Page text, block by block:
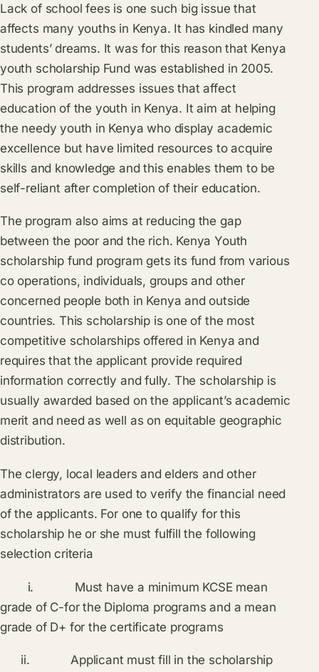
Lack of school fees is one such big issue that
affects many youths in Kenya. It has kindled many
students’ dreams. It was for this reason that Kenya
youth scholarship Fund was established in 2005.
This program addresses issues that affect
education of the youth in Kenya. It aim at helping
the needy youth in Kenya who display academic
excellence but have limited resources to acquire
skills and knowledge and this enables them to be
self-reliant after completion of their education.
The program also aims at reducing the gap
between the poor and the rich. Kenya Youth
scholarship fund program gets its fund from various
co operations, individuals, groups and other
concerned people both in Kenya and outside
countries. This scholarship is one of the most
competitive scholarships offered in Kenya and
requires that the applicant provide required
information correctly and fully. The scholarship is
usually awarded based on the applicant’s academic
merit and need as well as on equitable geographic
distribution.
The clergy, local leaders and elders and other
administrators are used to verify the financial need
of the applicants. For one to qualify for this
scholarship he or she must fulfill the following
selection criteria
i. Must have a minimum KCSE mean
grade of C-for the Diploma programs and a mean
grade of D+ for the certificate programs
ii. Applicant must fill in the scholarship